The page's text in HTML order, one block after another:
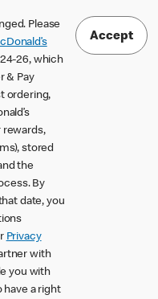
Please
26, which
& Pay
ordering,
rewards,
stored
the
By
date, you
Privacy
with
you with
have a right
Accept